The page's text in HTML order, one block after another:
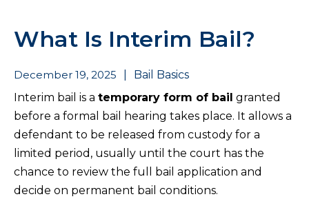
What Is Interim Bail?
December 19, 2025
Bail Basics
Interim bail is a temporary form of bail granted
before a formal bail hearing takes place. It allows a
defendant to be released from custody for a
limited period, usually until the court has the
chance to review the full bail application and
decide on permanent bail conditions.